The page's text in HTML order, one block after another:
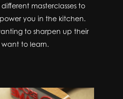
masterclasses to
you in the kitchen.
to sharpen up their
want to learn.